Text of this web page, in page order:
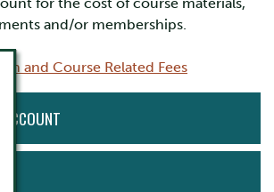
and/or memberships.
and Course Related Fees